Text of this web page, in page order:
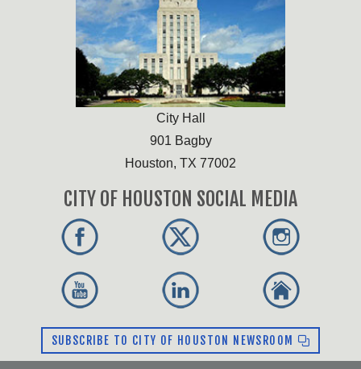
City Hall
901 Bagby
Houston, TX 77002
CITY OF HOUSTON SOCIAL MEDIA
SUBSCRIBE TO CITY OF HOUSTON NEWSROOM